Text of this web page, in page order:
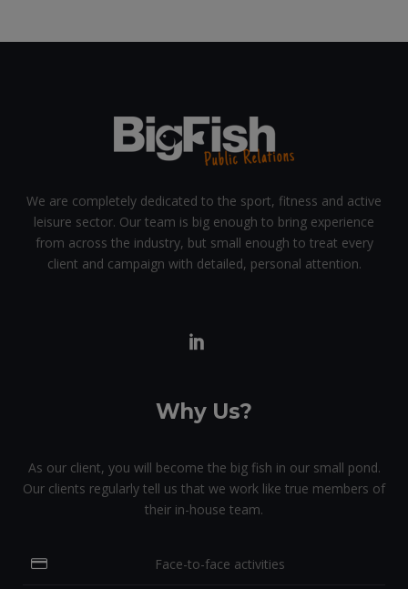
We are completely dedicated to the sport, fitness and active
leisure sector. Our team is big enough to bring experience
from across the industry, but small enough to treat every
client and campaign with detailed, personal attention.
Why Us?
As our client, you will become the big fish in our small pond.
Our clients regularly tell us that we work like true members of
their in-house team.
Face-to-face activities